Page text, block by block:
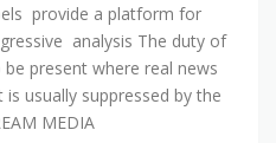
provide a platform for
analysis The duty of
present where real news
usually suppressed by the
MEDIA